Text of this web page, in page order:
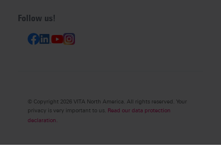
Follow us!
© Copyright 2026 VITA North America. All rights reserved. Your
privacy is very important to us. Read our data protection
declaration.